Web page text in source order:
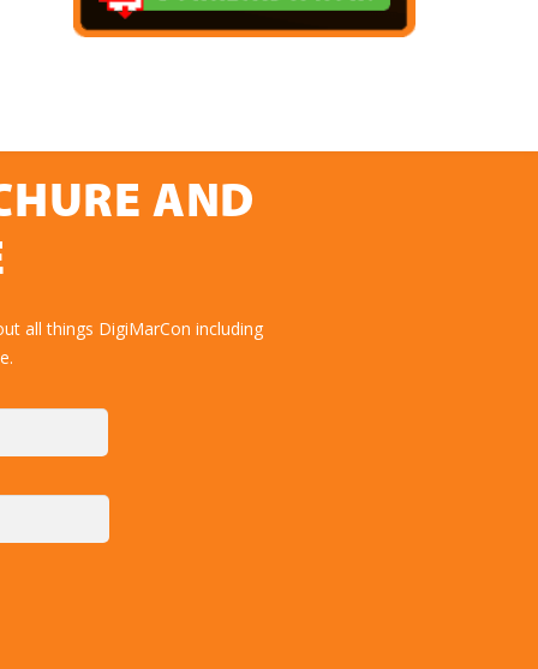
AND
all things DigiMarCon including